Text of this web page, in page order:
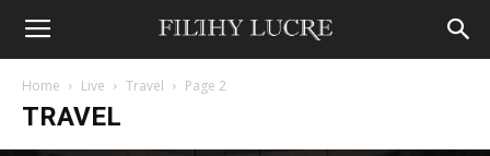
Home Live Travel Page 2
TRAVEL